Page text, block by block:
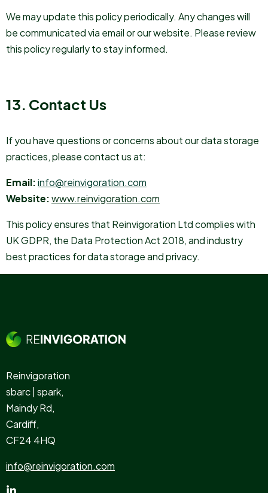
We may update this policy periodically. Any changes will
be communicated via email or our website. Please review
this policy regularly to stay informed.
13. Contact Us
If you have questions or concerns about our data storage
practices, please contact us at:
Email:info@reinvigoration.com
Website:www.reinvigoration.com
This policy ensures that Reinvigoration Ltd complies with
UK GDPR, the Data Protection Act 2018, and industry
best practices for data storage and privacy.
Reinvigoration
sbarc | spark,
Maindy Rd,
Cardiff,
CF24 4HQ
info@reinvigoration.com